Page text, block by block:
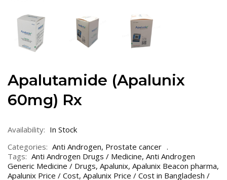
Apalutamide (Apalunix
60mg) Rx
Availability: In Stock
Categories: Anti Androgen, Prostate cancer
Tags: Anti Androgen Drugs / Medicine, Anti Androgen
Generic Medicine / Drugs, Apalunix, Apalunix Beacon pharma,
Apalunix Price / Cost, Apalunix Price / Cost in Bangladesh /